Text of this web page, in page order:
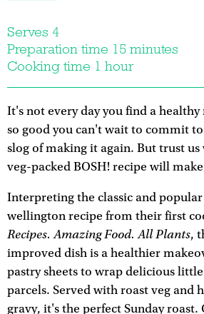
Serves 4
Preparation time 15 minutes
Cooking time 1 hour
It's not every day you find a
so good you can't wait to commit
slog of making it again. But trust us
veg-packed BOSH! recipe will
Interpreting the classic and
wellington recipe from their first
Recipes. Amazing Food. All Plants,
improved dish is a healthier
pastry sheets to wrap delicious
parcels. Served with roast veg and
gravy, it's the perfect Sunday roast.